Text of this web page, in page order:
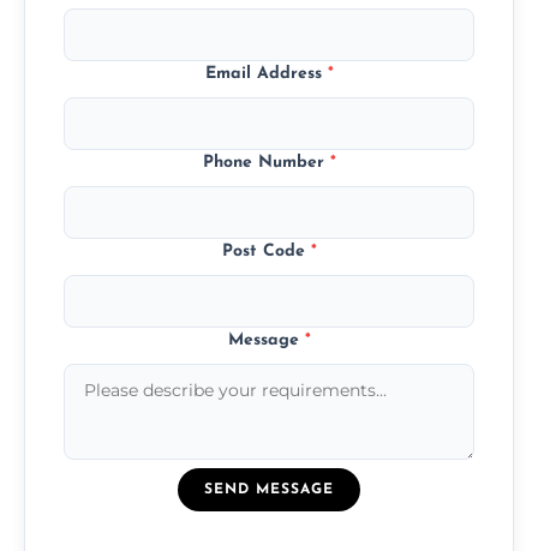
Email Address *
Phone Number *
Post Code *
Message *
SEND MESSAGE